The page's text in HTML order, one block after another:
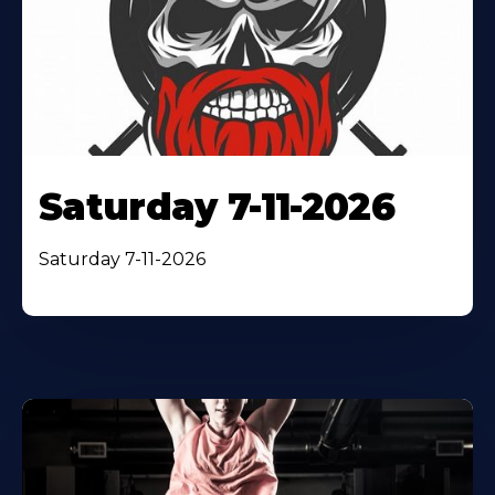
Saturday 7-11-2026
Saturday 7-11-2026